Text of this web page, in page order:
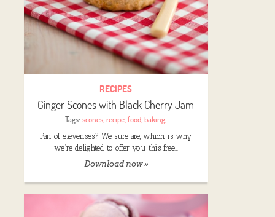
RECIPES
Ginger Scones with Black Cherry Jam
Tags:scones ,recipe ,food ,baking
Fan of elevenses? We sure are, which is why
we’re delighted to offer you this free…
Download now »